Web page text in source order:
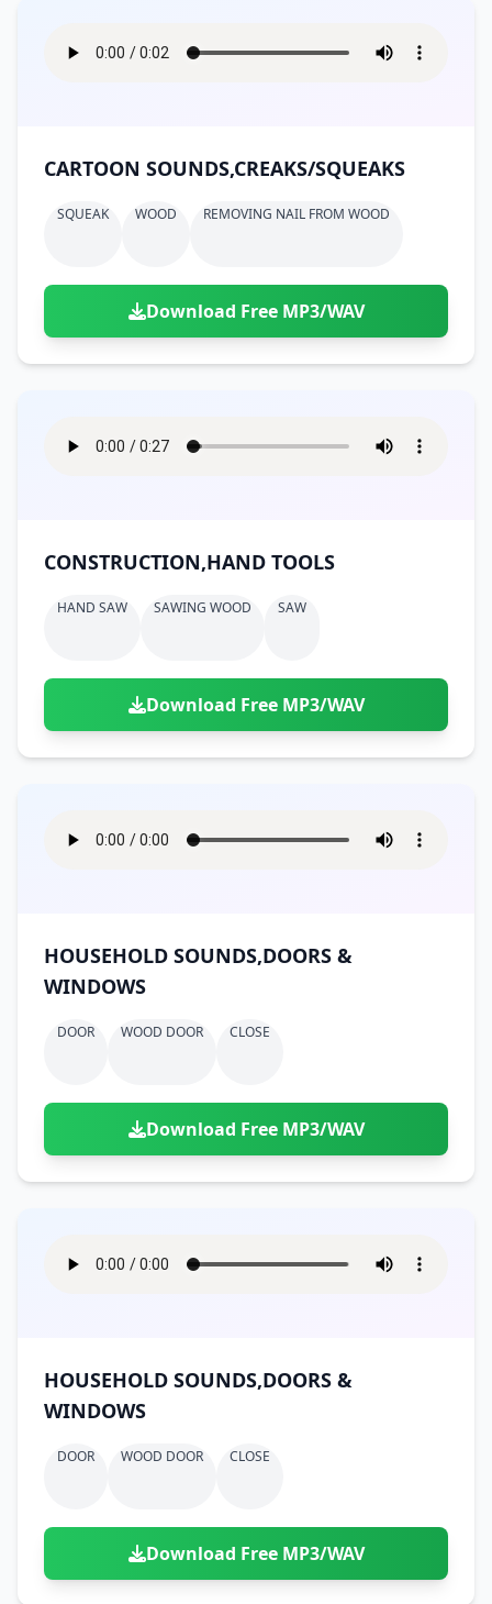
CARTOON SOUNDS,CREAKS/SQUEAKS
SQUEAK WOOD REMOVING NAIL FROM WOOD
Download Free MP3/WAV
CONSTRUCTION,HAND TOOLS
HAND SAW SAWING WOOD SAW
Download Free MP3/WAV
HOUSEHOLD SOUNDS,DOORS &
WINDOWS
DOOR WOOD DOOR CLOSE
Download Free MP3/WAV
HOUSEHOLD SOUNDS,DOORS &
WINDOWS
DOOR WOOD DOOR CLOSE
Download Free MP3/WAV